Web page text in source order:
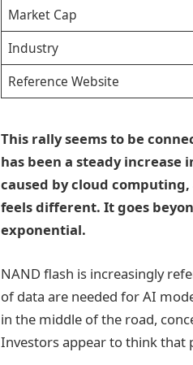
Market Cap
Industry
Reference Website
This rally seems to be
has been a steady
caused by cloud
feels different. It goes
exponential.
NAND flash is increasingly
of data are needed for AI
in the middle of the road,
Investors appear to think that